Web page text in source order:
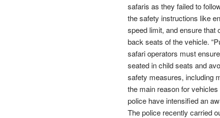
safaris as they failed to
the safety instructions like
speed limit, and ensure that
back seats of the vehicle.
safari operators must
seated in child seats and
safety measures, including
the main reason for
police have intensified an
The police recently carried